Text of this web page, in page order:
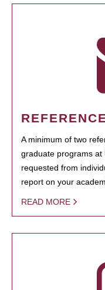
A minimum of two
graduate programs at
requested from
report on your
READ MORE